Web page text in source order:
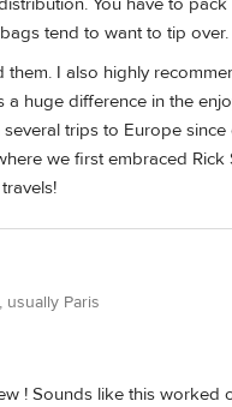
tend to want to tip over.
them. I also highly
a huge difference in the
trips to Europe
we first embraced Rick
usually Paris
! Sounds like this worked